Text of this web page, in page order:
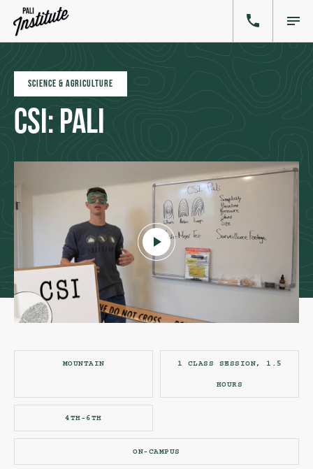
SCIENCE & AGRICULTURE
CSI: Pali
Click to play video
MOUNTAIN
ON-CAMPUS
1 CLASS SESSION, 1.5
HOURS
4TH-6TH